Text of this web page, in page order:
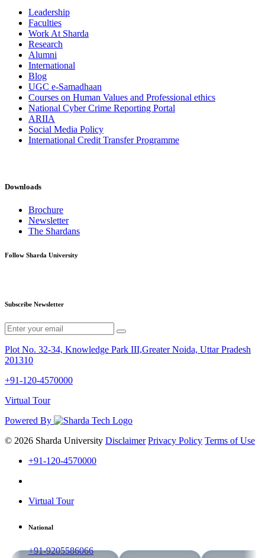
Leadership
Faculties
Work At Sharda
Research
Alumni
International
Blog
UGC e-Samadhaan
Courses on Human Values and Professional ethics
National Cyber Crime Reporting Portal
ARIIA
Social Media Policy
International Credit Transfer Programme
Downloads
Brochure
Newsletter
The Shardans
Follow Sharda University
Subscribe Newsletter
Plot No. 32-34, Knowledge Park III,Greater Noida, Uttar Pradesh
201310
+91-120-4570000
Virtual Tour
Powered By
© 2026 Sharda University Disclaimer Privacy Policy Terms of Use
+91-120-4570000
Virtual Tour
National
+91-9205586066